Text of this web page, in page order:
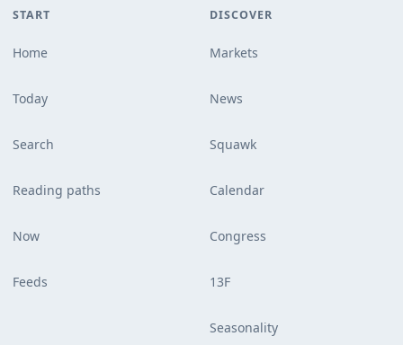
START
Home
Today
Search
Reading paths
Now
Feeds
DISCOVER
Markets
News
Squawk
Calendar
Congress
13F
Seasonality